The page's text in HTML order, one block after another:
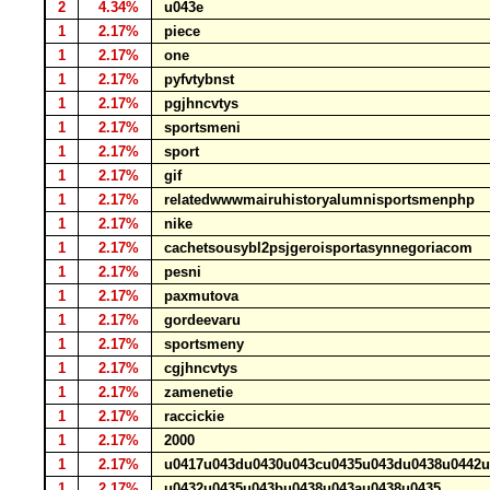
2
4.34%
u043e
1
2.17%
piece
1
2.17%
one
1
2.17%
pyfvtybnst
1
2.17%
pgjhncvtys
1
2.17%
sportsmeni
1
2.17%
sport
1
2.17%
gif
1
2.17%
relatedwwwmairuhistoryalumnisportsmenphp
1
2.17%
nike
1
2.17%
cachetsousybl2psjgeroisportasynnegoriacom
1
2.17%
pesni
1
2.17%
paxmutova
1
2.17%
gordeevaru
1
2.17%
sportsmeny
1
2.17%
cgjhncvtys
1
2.17%
zamenetie
1
2.17%
raccickie
1
2.17%
2000
1
2.17%